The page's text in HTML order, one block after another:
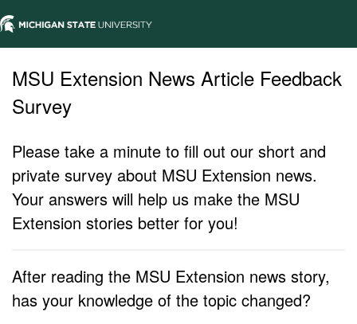
MSU Extension News Article Feedback
Survey
Please take a minute to fill out our short and
private survey about MSU Extension news.
Your answers will help us make the MSU
Extension stories better for you!
After reading the MSU Extension news story,
has your knowledge of the topic changed?